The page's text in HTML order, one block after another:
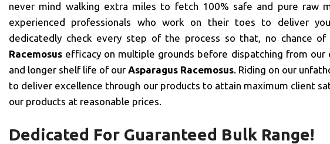
never mind walking extra miles to fetch 100% safe and pure raw
experienced professionals who work on their toes to deliver
dedicatedly check every step of the process so that, no chance
Racemosus efficacy on multiple grounds before dispatching from
and longer shelf life of ourAsparagus Racemosus. Riding on our
to deliver excellence through our products to attain maximum client
our products at reasonable prices.
Dedicated For Guaranteed Bulk Range!